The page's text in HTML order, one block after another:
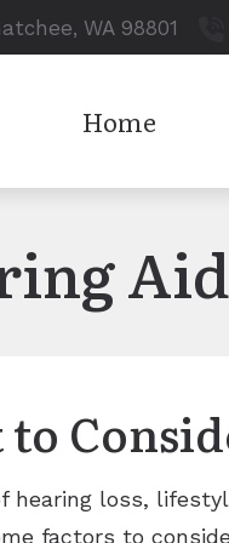
WA 98801
Home
hearing loss,
factors to